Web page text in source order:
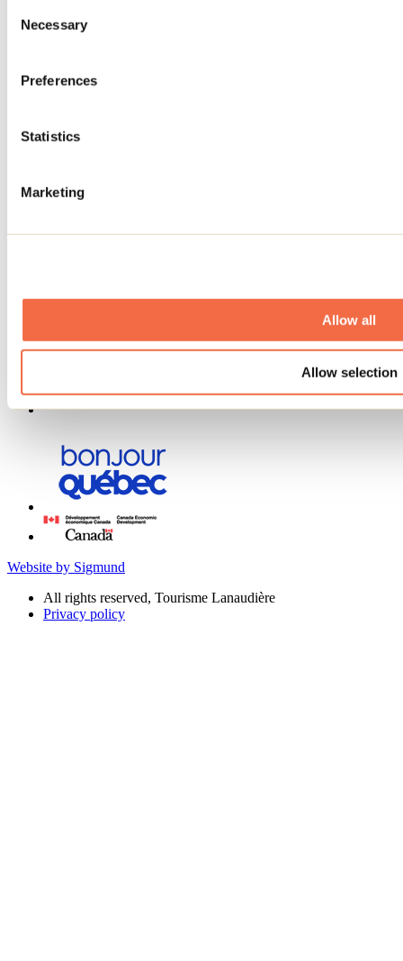
Selection
Necessary
Preferences
Statistics
Marketing
Allow all
Allow selection
Groups
Deals for foreign travellers
Maps and brochures
Website by Sigmund
All rights reserved, Tourisme Lanaudière
Privacy policy